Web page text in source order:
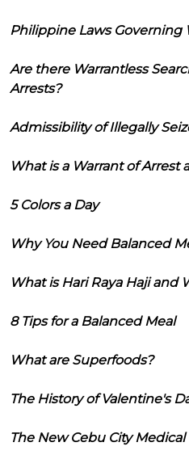
Philippine Laws Governing
Are there Warrantless
Arrests?
Admissibility of Illegally
What is a Warrant of Arrest
5 Colors a Day
Why You Need Balanced
What is Hari Raya Haji and
8 Tips for a Balanced Meal
What are Superfoods?
The History of Valentine's
The New Cebu City